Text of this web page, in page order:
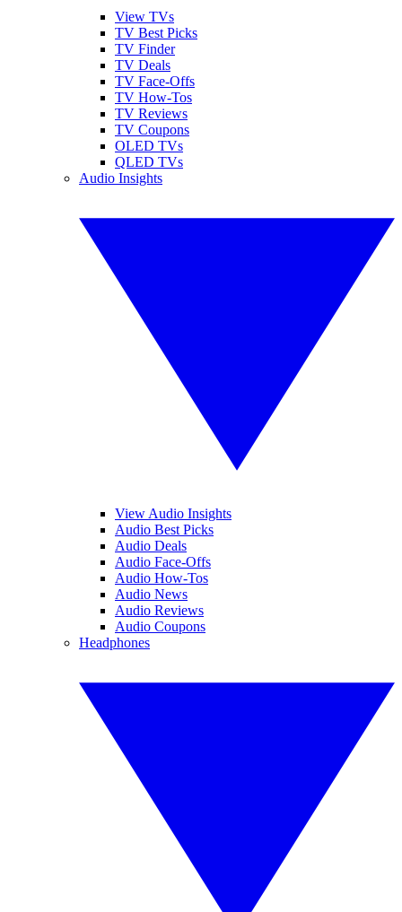
View TVs
TV Best Picks
TV Finder
TV Deals
TV Face-Offs
TV How-Tos
TV Reviews
TV Coupons
OLED TVs
QLED TVs
Audio Insights
View Audio Insights
Audio Best Picks
Audio Deals
Audio Face-Offs
Audio How-Tos
Audio News
Audio Reviews
Audio Coupons
Headphones